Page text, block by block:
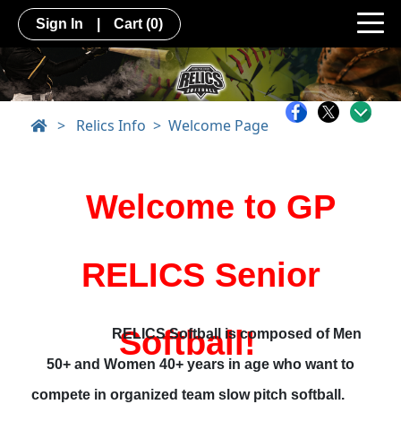
Sign In Cart (0)
> Relics Info Welcome Page
Welcome to GP
RELICS Senior
Softball!
RELICS Softball is composed of Men
50+ and Women 40+ years in age who want to
compete in organized team slow pitch softball.